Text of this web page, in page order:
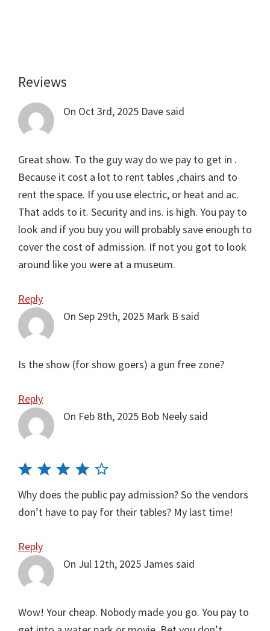
Reader
Interactions
Reviews
On Oct 3rd, 2025 Davesaid
Great show. To the guy way do we pay to get in .
Because it cost a lot to rent tables ,chairs and to
rent the space. If you use electric, or heat and ac.
That adds to it. Security and ins. is high. You pay to
look and if you buy you will probably save enough to
cover the cost of admission. If not you got to look
around like you were at a museum.
Reply
On Sep 29th, 2025 Mark B said
Is the show (for show goers) a gun free zone?
Reply
On Feb 8th, 2025 Bob Neelysaid
Why does the public pay admission? So the vendors
don’t have to pay for their tables? My last time!
Reply
On Jul 12th, 2025 James said
Wow! Your cheap. Nobody made you go. You pay to